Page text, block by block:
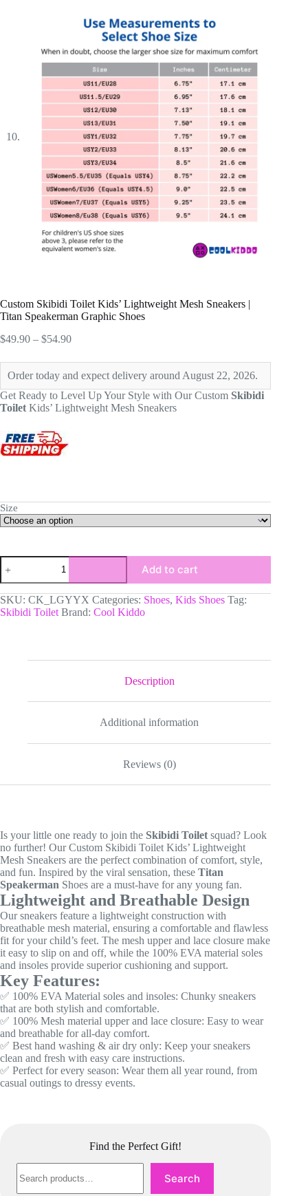
Custom Skibidi Toilet Kids’ Lightweight Mesh Sneakers |
Titan Speakerman Graphic Shoes
$49.90 – $54.90Price
$49.90
through
$54.90
Order today and expect delivery around August 22, 2026.
Get Ready to Level Up Your Style with Our Custom Skibidi
Toilet Kids’ Lightweight Mesh Sneakers
Size
Custom
Skibidi
Toilet
Kids’
Lightweight
Mesh
quantity
Add to cart
SKU: CK_LGYYX Categories: Shoes, Kids Shoes Tag:
Skibidi Toilet Brand: Cool Kiddo
Description
Additional information
Reviews (0)
Is your little one ready to join the Skibidi Toiletsquad? Look
no further! Our Custom Skibidi Toilet Kids’ Lightweight
Mesh Sneakers are the perfect combination of comfort, style,
and fun. Inspired by the viral sensation, these Titan
Speakerman Shoes are a must-have for any young fan.
Lightweight and Breathable Design
Our sneakers feature a lightweight construction with
breathable mesh material, ensuring a comfortable and flawless
fit for your child’s feet. The mesh upper and lace closure make
it easy to slip on and off, while the 100% EVA material soles
and insoles provide superior cushioning and support.
Key Features:
✅ 100% EVA Material soles and insoles: Chunky sneakers
that are both stylish and comfortable.
✅ 100% Mesh material upper and lace closure: Easy to wear
and breathable for all-day comfort.
✅ Best hand washing & air dry only: Keep your sneakers
clean and fresh with easy care instructions.
✅ Perfect for every season: Wear them all year round, from
casual outings to dressy events.
Find the Perfect Gift!
Search